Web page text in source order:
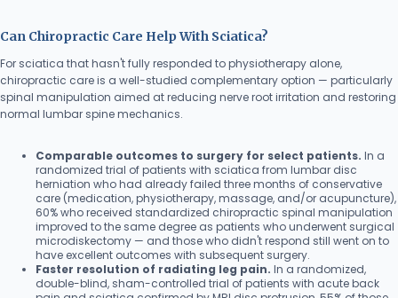
Can Chiropractic Care Help With Sciatica?
For sciatica that hasn't fully responded to physiotherapy alone,
chiropractic care is a well-studied complementary option — particularly
spinal manipulation aimed at reducing nerve root irritation and restoring
normal lumbar spine mechanics.
Comparable outcomes to surgery for select patients. In a
randomized trial of patients with sciatica from lumbar disc
herniation who had already failed three months of conservative
care (medication, physiotherapy, massage, and/or acupuncture),
60% who received standardized chiropractic spinal manipulation
improved to the same degree as patients who underwent surgical
microdiskectomy — and those who didn't respond still went on to
have excellent outcomes with subsequent surgery.
Faster resolution of radiating leg pain. In a randomized,
double-blind, sham-controlled trial of patients with acute back